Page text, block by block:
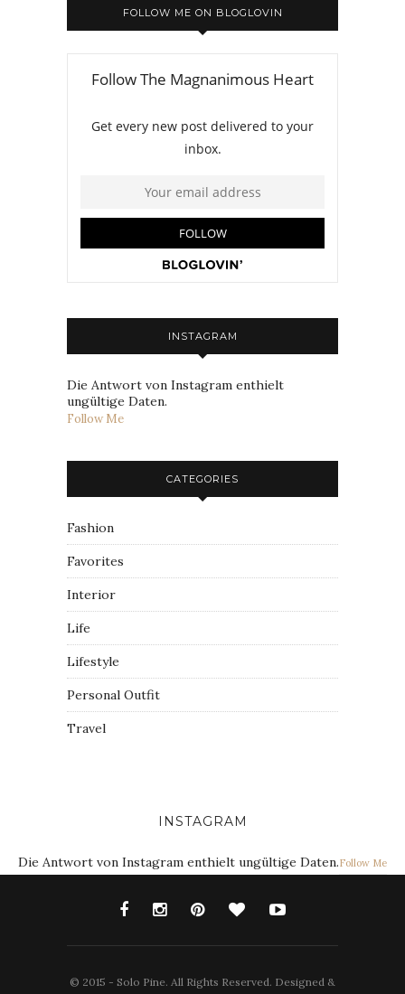
FOLLOW ME ON BLOGLOVIN
INSTAGRAM
Die Antwort von Instagram enthielt
ungültige Daten.
Follow Me
CATEGORIES
Fashion
Favorites
Interior
Life
Lifestyle
Personal Outfit
Travel
INSTAGRAM
Die Antwort von Instagram enthielt ungültige Daten.Follow Me
© 2015 - Solo Pine. All Rights Reserved. Designed &